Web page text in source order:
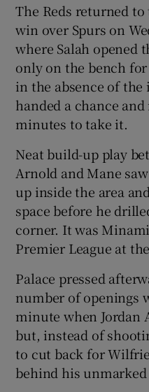
The Reds returned
win over Spurs on
where Salah opened
only on the bench
in the absence of the
handed a chance
minutes to take it.
Neat build-up play
Arnold and Mane
up inside the area
space before he
corner. It was
Premier League at
Palace pressed
number of openings
minute when Jordan
but, instead of
to cut back for
behind his